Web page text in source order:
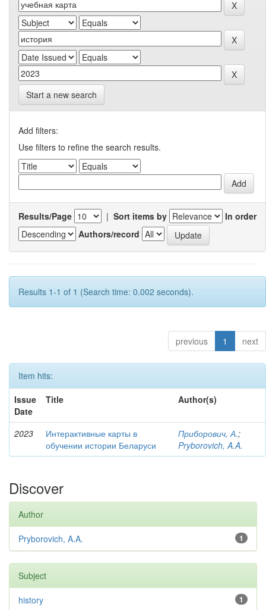
Start a new search
Add filters:
Use filters to refine the search results.
Results/Page | Sort items by
In order
Authors/record
Results 1-1 of 1 (Search time: 0.002 seconds).
previous 1 next
Item hits:
Issue
Date
Title Author(s)
2023
Интерактивные карты в
обучении истории Беларуси
Приборович, А.;
Pryborovich, A.A.
Discover
Author
1
Pryborovich, A.A.
Subject
1
history